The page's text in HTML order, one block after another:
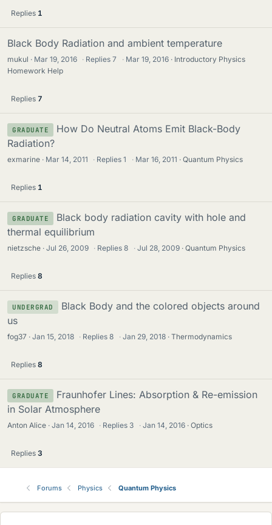
Replies 1
Black Body Radiation and ambient temperature
mukul Mar 19, 2016 · Replies7 · Mar 19, 2016
Introductory Physics
Homework Help
Replies 7
GRADUATE
How Do Neutral Atoms Emit Black-Body
Radiation?
exmarine Mar 14, 2011 · Replies1 · Mar 16, 2011 Quantum Physics
Replies 1
GRADUATE
Black body radiation cavity with hole and
thermal equilibrium
nietzsche Jul 26, 2009 · Replies8 · Jul 28, 2009 Quantum Physics
Replies 8
UNDERGRAD
Black Body and the colored objects around
us
fog37 Jan 15, 2018 · Replies8 · Jan 29, 2018 Thermodynamics
Replies 8
GRADUATE
Fraunhofer Lines: Absorption & Re-emission
in Solar Atmosphere
Anton Alice Jan 14, 2016 · Replies 3 · Jan 14, 2016 Optics
Replies 3
Forums Physics Quantum Physics